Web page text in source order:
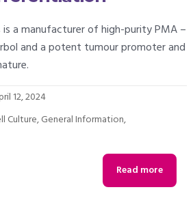
is a manufacturer of high-purity PMA –
and a potent tumour promoter and
12, 2024
Culture,General Information,
Read more